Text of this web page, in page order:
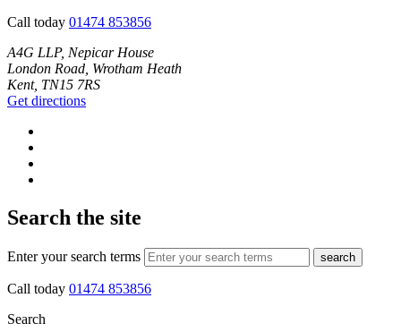
Call today 01474 853856
A4G LLP, Nepicar House
London Road, Wrotham Heath
Kent, TN15 7RS
Get directions
Search the site
Enter your search terms search
Call today 01474 853856
Search